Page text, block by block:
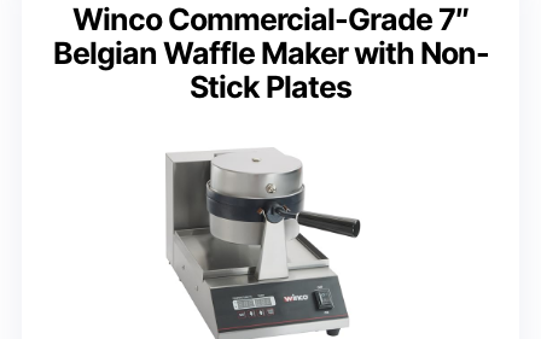
Winco Commercial-Grade 7″
Belgian Waffle Maker with Non-
Stick Plates